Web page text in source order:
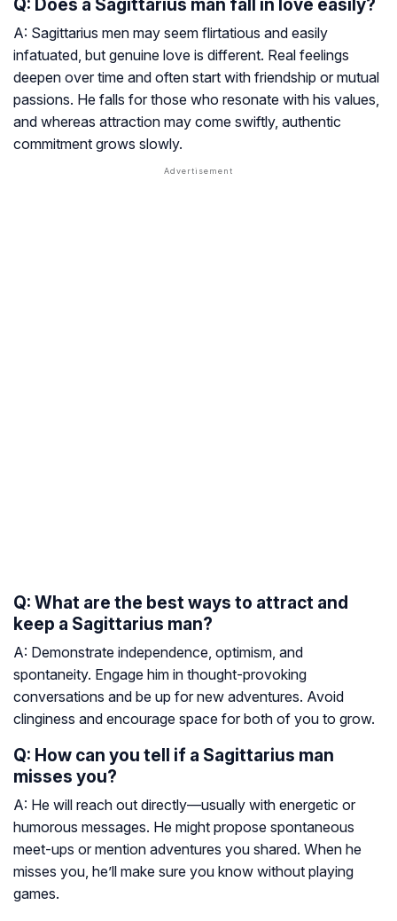
Q: Does a Sagittarius man fall in love easily?
A: Sagittarius men may seem flirtatious and easily
infatuated, but genuine love is different. Real feelings
deepen over time and often start with friendship or mutual
passions. He falls for those who resonate with his values,
and whereas attraction may come swiftly, authentic
commitment grows slowly.
Q: What are the best ways to attract and
keep a Sagittarius man?
A: Demonstrate independence, optimism, and
spontaneity. Engage him in thought-provoking
conversations and be up for new adventures. Avoid
clinginess and encourage space for both of you to grow.
Q: How can you tell if a Sagittarius man
misses you?
A: He will reach out directly—usually with energetic or
humorous messages. He might propose spontaneous
meet-ups or mention adventures you shared. When he
misses you, he’ll make sure you know without playing
games.